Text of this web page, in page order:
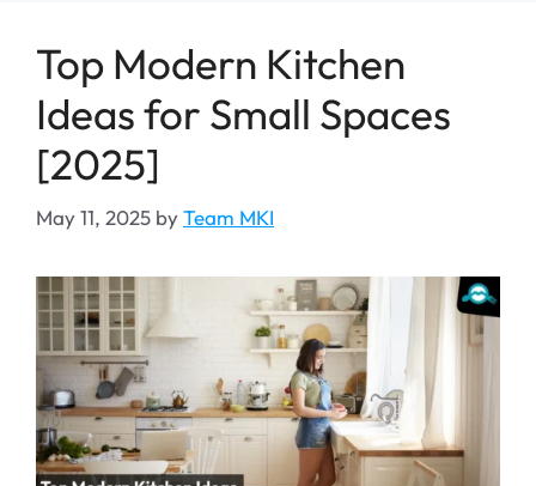
Top Modern Kitchen
Ideas for Small Spaces
[2025]
May 11, 2025 byTeam MKI